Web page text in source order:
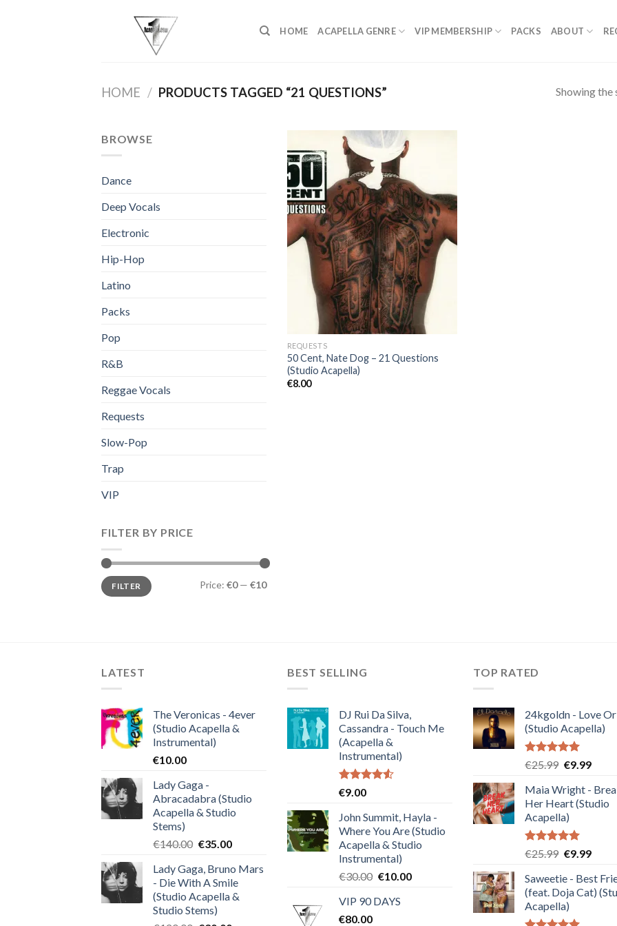
HOME ACAPELLA GENRE VIP MEMBERSHIP PACKS ABOUT
HOME / PRODUCTS TAGGED “21 QUESTIONS” Showing the
BROWSE
Dance
Deep Vocals
Electronic
Hip-Hop
Latino
Packs
Pop
R&B
Reggae Vocals
Requests
Slow-Pop
Trap
VIP
FILTER BY PRICE
Min
price
Max
priceFILTER Price: €0— €10
REQUESTS
50 Cent, Nate Dog – 21 Questions
(Studio Acapella)
€8.00
LATEST
The Veronicas - 4ever
(Studio Acapella &
Instrumental)
€10.00
Lady Gaga -
Abracadabra (Studio
Acapella & Studio
Stems)
€140.00 Original
was:
€140.00.
€35.00Current
is:
€35.00.
Lady Gaga, Bruno Mars
- Die With A Smile
(Studio Acapella &
Studio Stems)
BEST SELLING
DJ Rui Da Silva,
Cassandra - Touch Me
(Acapella &
Instrumental)
Rated
of 5
€9.00
John Summit, Hayla -
Where You Are (Studio
Acapella & Studio
Instrumental)
€30.00 Original
was:
€10.00Current
VIP 90 DAYS
€80.00
TOP RATED
24kgoldn - Love
(Studio Acapella)
Rated5.00
€25.99 Original
was:
€25.99.
€9.99
is:
Maia Wright -
Her Heart (Studio
Acapella)
Rated5.00
€25.99 Original
was:
€25.99.
€9.99
is:
Saweetie - Best
(feat. Doja Cat)
Acapella)